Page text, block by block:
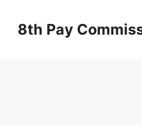
content8th Pay